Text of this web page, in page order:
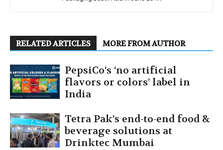
RELATED ARTICLES MORE FROM AUTHOR
PepsiCo’s ‘no artificial
flavors or colors’ label in
India
Tetra Pak’s end-to-end food &
beverage solutions at
Drinktec Mumbai